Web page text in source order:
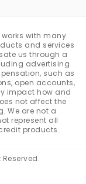
works with many
and services
us through a
advertising
such as
open accounts,
impact how and
not affect the
We are not a
represent all
products.